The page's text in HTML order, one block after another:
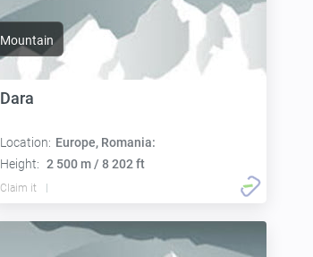
Mountain
Dara
Location: Europe, Romania:
Height: 2 500 m / 8 202 ft
Claim it